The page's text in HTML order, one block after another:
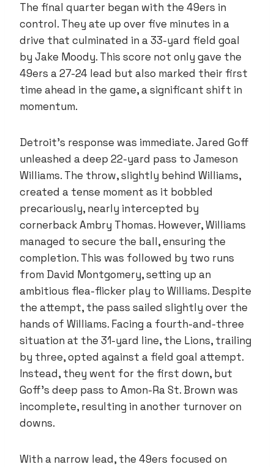
The final quarter began with the 49ers in
control. They ate up over five minutes in a
drive that culminated in a 33-yard field goal
by Jake Moody. This score not only gave the
49ers a 27-24 lead but also marked their first
time ahead in the game, a significant shift in
momentum.
Detroit’s response was immediate. Jared Goff
unleashed a deep 22-yard pass to Jameson
Williams. The throw, slightly behind Williams,
created a tense moment as it bobbled
precariously, nearly intercepted by
cornerback Ambry Thomas. However, Williams
managed to secure the ball, ensuring the
completion. This was followed by two runs
from David Montgomery, setting up an
ambitious flea-flicker play to Williams. Despite
the attempt, the pass sailed slightly over the
hands of Williams. Facing a fourth-and-three
situation at the 31-yard line, the Lions, trailing
by three, opted against a field goal attempt.
Instead, they went for the first down, but
Goff’s deep pass to Amon-Ra St. Brown was
incomplete, resulting in another turnover on
downs.
With a narrow lead, the 49ers focused on